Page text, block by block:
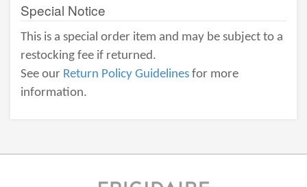
Special Notice
This is a special order item and may be subject to a
restocking fee if returned.
See our Return Policy Guidelines for more
information.